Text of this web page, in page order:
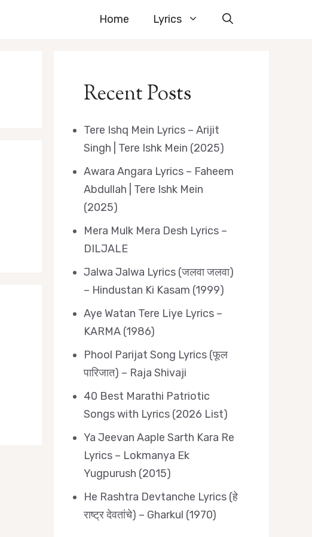
Home Lyrics
Recent Posts
Tere Ishq Mein Lyrics – Arijit
Singh | Tere Ishk Mein (2025)
Awara Angara Lyrics – Faheem
Abdullah | Tere Ishk Mein
(2025)
Mera Mulk Mera Desh Lyrics –
DILJALE
Jalwa Jalwa Lyrics (जलवा जलवा)
– Hindustan Ki Kasam (1999)
Aye Watan Tere Liye Lyrics –
KARMA (1986)
Phool Parijat Song Lyrics (फूल
पारिजात) – Raja Shivaji
40 Best Marathi Patriotic
Songs with Lyrics (2026 List)
Ya Jeevan Aaple Sarth Kara Re
Lyrics – Lokmanya Ek
Yugpurush (2015)
He Rashtra Devtanche Lyrics (हे
राष्ट्र देवतांचे) – Gharkul (1970)